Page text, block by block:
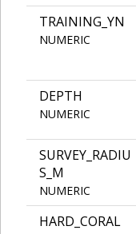
TRAINING_YN
NUMERIC
DEPTH
NUMERIC
SURVEY_RADIU
S_M
NUMERIC
HARD_CORAL